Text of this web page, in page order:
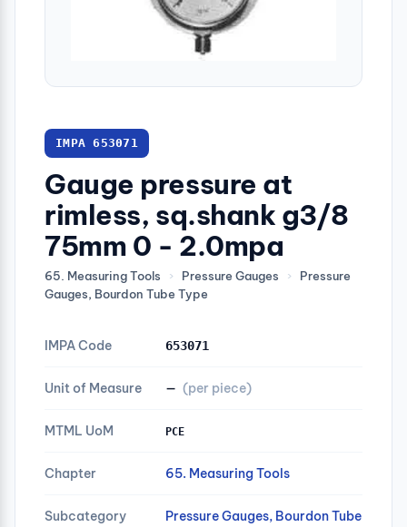
IMPA 653071
Gauge pressure at
rimless, sq.shank g3/8
75mm 0 - 2.0mpa
65. Measuring Tools › Pressure Gauges ›
Pressure
Gauges, Bourdon Tube Type
IMPA Code 653071
Unit of Measure — (per piece)
MTML UoM PCE
Chapter 65. Measuring Tools
Subcategory
Pressure Gauges, Bourdon Tube